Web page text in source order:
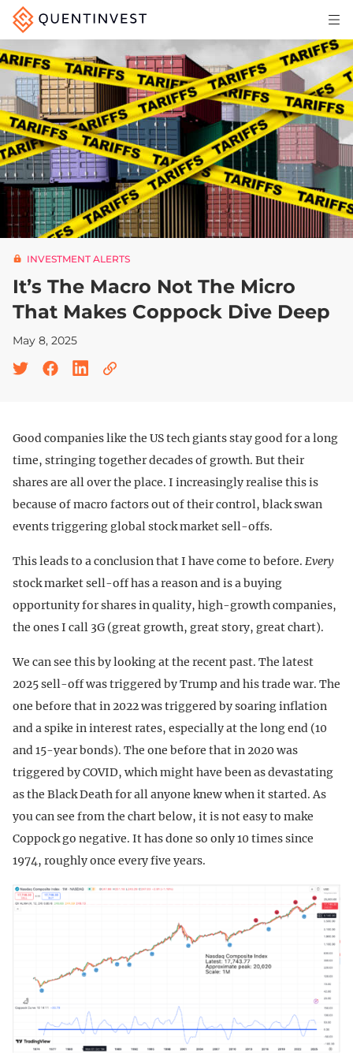
Articles & Insights
Why Quentinvest
Pricing
LOG IN
START 30-DAY FREE TRIAL
INVESTMENT ALERTS
It’s The Macro Not The Micro
That Makes Coppock Dive Deep
May 8, 2025
Good companies like the US tech giants stay good for a long
time, stringing together decades of growth. But their
shares are all over the place. I increasingly realise this is
because of macro factors out of their control, black swan
events triggering global stock market sell-offs.
This leads to a conclusion that I have come to before. Every
stock market sell-off has a reason and is a buying
opportunity for shares in quality, high-growth companies,
the ones I call 3G (great growth, great story, great chart).
We can see this by looking at the recent past. The latest
2025 sell-off was triggered by Trump and his trade war. The
one before that in 2022 was triggered by soaring inflation
and a spike in interest rates, especially at the long end (10
and 15-year bonds). The one before that in 2020 was
triggered by COVID, which might have been as devastating
as the Black Death for all anyone knew when it started. As
you can see from the chart below, it is not easy to make
Coppock go negative. It has done so only 10 times since
1974, roughly once every five years.